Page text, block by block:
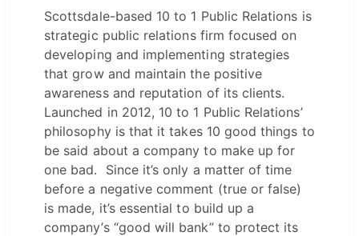
Scottsdale-based 10 to 1 Public Relations is
strategic public relations firm focused on
developing and implementing strategies
that grow and maintain the positive
awareness and reputation of its clients.
Launched in 2012, 10 to 1 Public Relations’
philosophy is that it takes 10 good things to
be said about a company to make up for
one bad. Since it’s only a matter of time
before a negative comment (true or false)
is made, it’s essential to build up a
company’s “good will bank” to protect its